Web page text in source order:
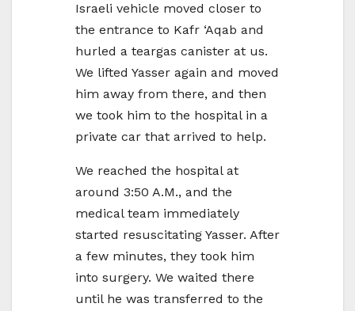
Israeli vehicle moved closer to
the entrance to Kafr ‘Aqab and
hurled a teargas canister at us.
We lifted Yasser again and moved
him away from there, and then
we took him to the hospital in a
private car that arrived to help.
We reached the hospital at
around 3:50 A.M., and the
medical team immediately
started resuscitating Yasser. After
a few minutes, they took him
into surgery. We waited there
until he was transferred to the